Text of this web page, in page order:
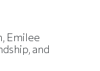
Emilee
and